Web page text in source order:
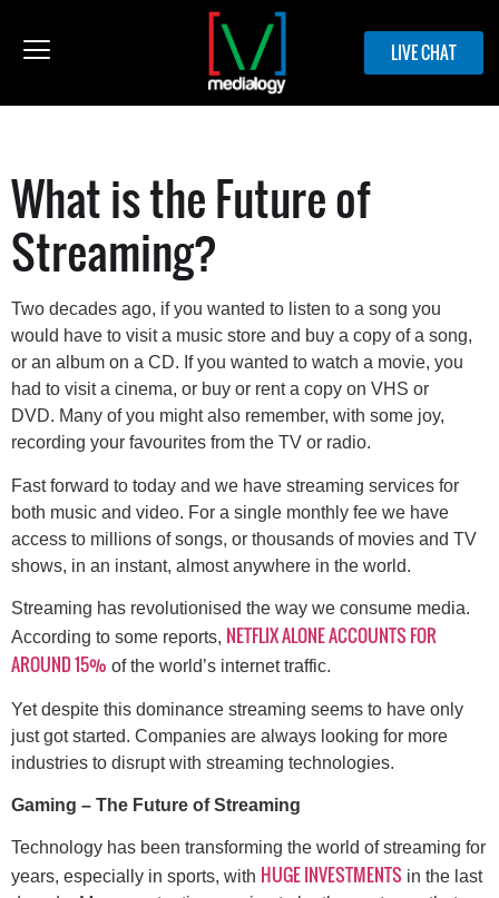
LIVE CHAT
What is the Future of
Streaming?
Two decades ago, if you wanted to listen to a song you
would have to visit a music store and buy a copy of a song,
or an album on a CD. If you wanted to watch a movie, you
had to visit a cinema, or buy or rent a copy on VHS or
DVD. Many of you might also remember, with some joy,
recording your favourites from the TV or radio.
Fast forward to today and we have streaming services for
both music and video. For a single monthly fee we have
access to millions of songs, or thousands of movies and TV
shows, in an instant, almost anywhere in the world.
Streaming has revolutionised the way we consume media.
According to some reports, NETFLIX ALONE ACCOUNTS FOR
AROUND 15% of the world’s internet traffic.
Yet despite this dominance streaming seems to have only
just got started. Companies are always looking for more
industries to disrupt with streaming technologies.
Gaming – The Future of Streaming
Technology has been transforming the world of streaming for
years, especially in sports, with HUGE INVESTMENTS in the last